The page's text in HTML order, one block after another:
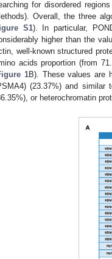
for disordered
Overall, the three
S1). In particular,
higher than the
well-known structured
acids proportion (from
1B). These values are
(23.37%) and similar
or heterochromatin